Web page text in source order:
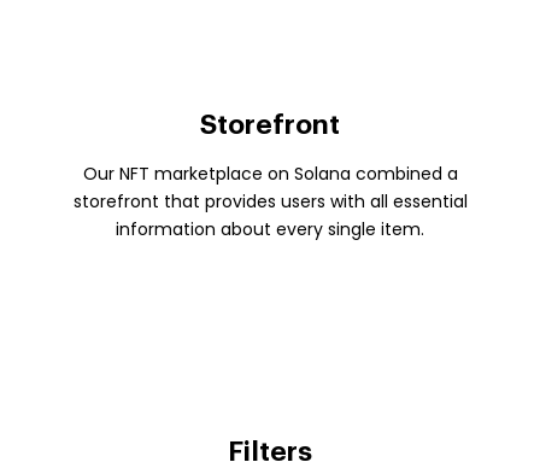
Storefront
Our NFT marketplace on Solana combined a
storefront that provides users with all essential
information about every single item.
Filters